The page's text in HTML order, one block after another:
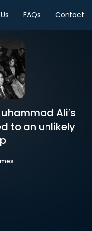
FAQs Contact
Ali’s
to an unlikely